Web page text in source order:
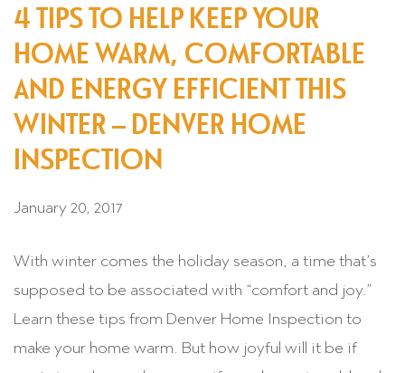
4 TIPS TO HELP KEEP YOUR
HOME WARM, COMFORTABLE
AND ENERGY EFFICIENT THIS
WINTER – DENVER HOME
INSPECTION
January 20, 2017
With winter comes the holiday season, a time that’s
supposed to be associated with “comfort and joy.”
Learn these tips from Denver Home Inspection to
make your home warm. But how joyful will it be if